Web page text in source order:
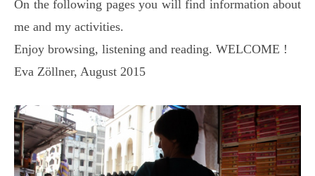
On the following pages you will find information about
me and my activities.
Enjoy browsing, listening and reading. WELCOME !
Eva Zöllner, August 2015